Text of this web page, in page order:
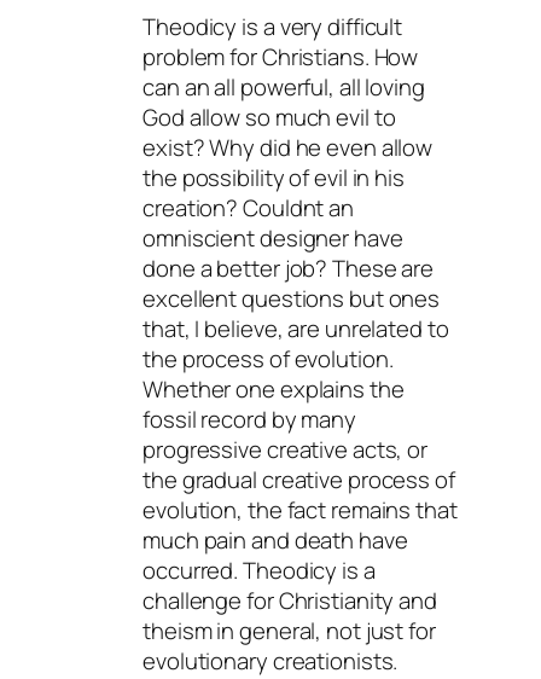
Theodicy is a very difficult
problem for Christians. How
can an all powerful, all loving
God allow so much evil to
exist? Why did he even allow
the possibility of evil in his
creation? Couldnt an
omniscient designer have
done a better job? These are
excellent questions but ones
that, I believe, are unrelated to
the process of evolution.
Whether one explains the
fossil record by many
progressive creative acts, or
the gradual creative process of
evolution, the fact remains that
much pain and death have
occurred. Theodicy is a
challenge for Christianity and
theism in general, not just for
evolutionary creationists.